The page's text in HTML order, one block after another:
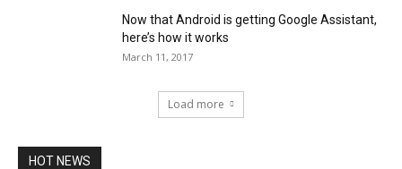
Now that Android is getting Google Assistant,
here’s how it works
March 11, 2017
Load more
HOT NEWS